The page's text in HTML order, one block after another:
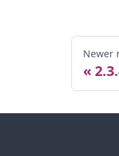
Newer